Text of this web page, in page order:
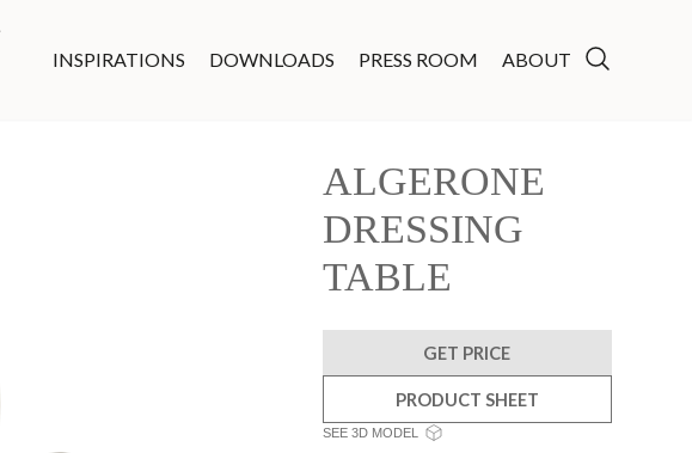
INSPIRATIONS DOWNLOADS PRESS ROOM ABOUT
ALGERONE
DRESSING
TABLE
GET PRICE
PRODUCT SHEET
SEE 3D MODEL